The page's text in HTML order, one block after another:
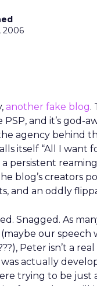
2006
another fake blog.
PSP, and it’s god-
agency behind
itself “All I want
persistent
blog’s creators
and an oddly
Snagged. As
our speech
Peter isn’t a
actually
trying to be just